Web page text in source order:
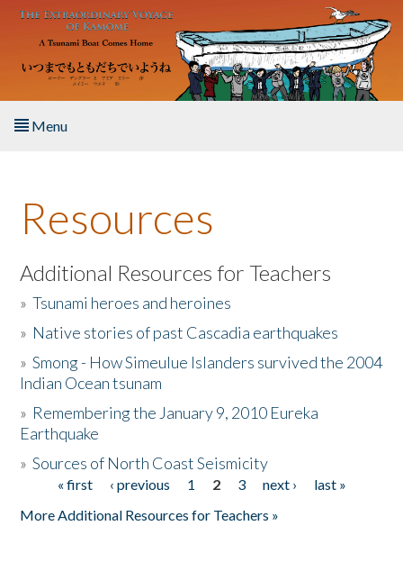
Skip to main content
Menu
About the Book
Listen to the Book
Activities
The Story & Student Exchange
Donate
Resources
Additional Resources for Teachers
»Tsunami heroes and heroines
» Native stories of past Cascadia earthquakes
»Smong - How Simeulue Islanders survived the 2004
Indian Ocean tsunam
» Remembering the January 9, 2010 Eureka
Earthquake
»Sources of North Coast Seismicity
Pages« first ‹ previous 1 2 3 next ›
last »
More Additional Resources for Teachers »